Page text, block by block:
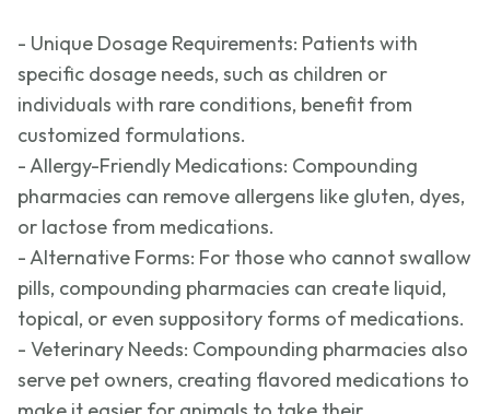
- Unique Dosage Requirements: Patients with
specific dosage needs, such as children or
individuals with rare conditions, benefit from
customized formulations.
- Allergy-Friendly Medications: Compounding
pharmacies can remove allergens like gluten, dyes,
or lactose from medications.
- Alternative Forms: For those who cannot swallow
pills, compounding pharmacies can create liquid,
topical, or even suppository forms of medications.
- Veterinary Needs: Compounding pharmacies also
serve pet owners, creating flavored medications to